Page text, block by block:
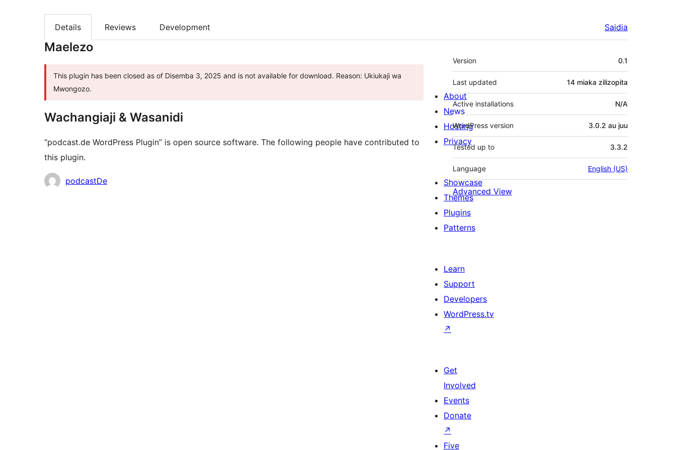
Details Reviews Development Saidia
Maelezo
This plugin has been closed as of Disemba 3, 2025 and is not available for download. Reason: Ukiukaji wa
Mwongozo.
Wachangiaji & Wasanidi
“podcast.de WordPress Plugin” is open source software. The following people have contributed to
this plugin.
Contributors
podcastDe
Meta
Version 0.1
Last updated 14 miaka zilizopita
Active installations N/A
WordPress version 3.0.2 au juu
Tested up to 3.3.2
Language English (US)
Advanced View
About
News
Hosting
Privacy
Showcase
Themes
Plugins
Patterns
Learn
Support
Developers
WordPress.tv
↗
Get
Involved
Events
Donate
↗
Five